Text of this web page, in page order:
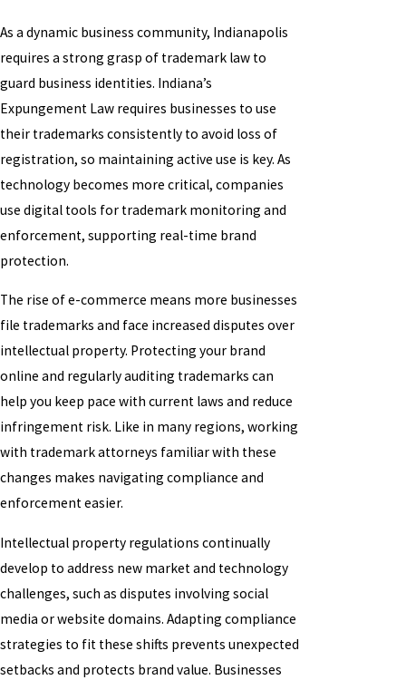
As a dynamic business community, Indianapolis
requires a strong grasp of trademark law to
guard business identities. Indiana’s
Expungement Law requires businesses to use
their trademarks consistently to avoid loss of
registration, so maintaining active use is key. As
technology becomes more critical, companies
use digital tools for trademark monitoring and
enforcement, supporting real-time brand
protection.
The rise of e-commerce means more businesses
file trademarks and face increased disputes over
intellectual property. Protecting your brand
online and regularly auditing trademarks can
help you keep pace with current laws and reduce
infringement risk. Like in many regions, working
with trademark attorneys familiar with these
changes makes navigating compliance and
enforcement easier.
Intellectual property regulations continually
develop to address new market and technology
challenges, such as disputes involving social
media or website domains. Adapting compliance
strategies to fit these shifts prevents unexpected
setbacks and protects brand value. Businesses